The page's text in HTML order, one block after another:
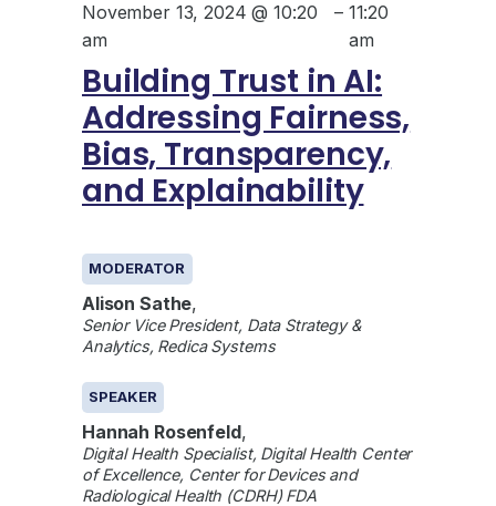
November 13, 2024 @ 10:20
am
– 11:20
am
Building Trust in AI:
Addressing Fairness,
Bias, Transparency,
and Explainability
MODERATOR
Alison Sathe,
Senior Vice President, Data Strategy &
Analytics, Redica Systems
SPEAKER
Hannah Rosenfeld,
Digital Health Specialist, Digital Health Center
of Excellence, Center for Devices and
Radiological Health (CDRH) FDA